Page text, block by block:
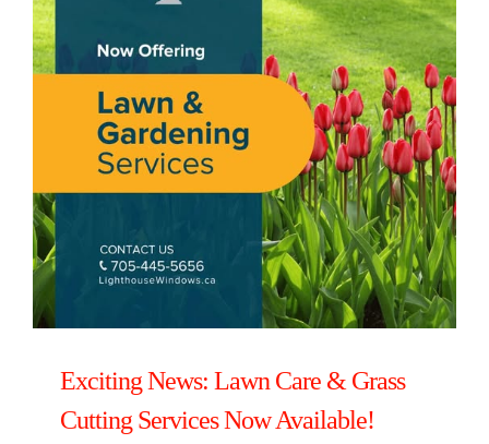
Exciting News: Lawn Care & Grass
Cutting Services Now Available!